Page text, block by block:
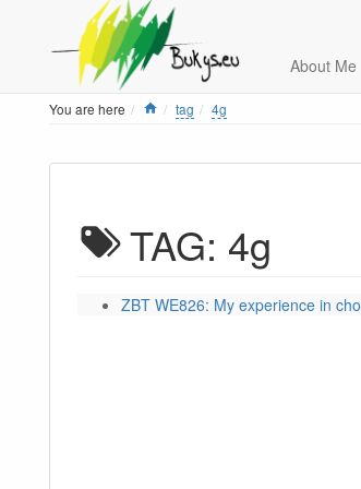
About Me
You are here Home
tag 4g
TAG: 4g
ZBT WE826: My experience in